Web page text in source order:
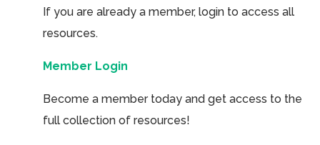
If you are already a member, login to access all
resources.
Member Login
Become a member today and get access to the
full collection of resources!